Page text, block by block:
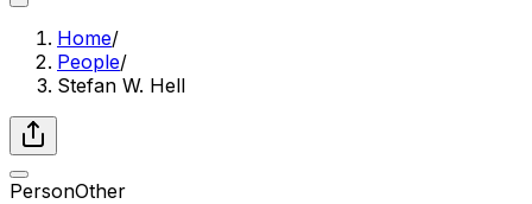
Home/
People/
Stefan W. Hell
PersonOther